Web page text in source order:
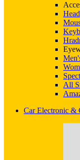
All
Car Electronic &